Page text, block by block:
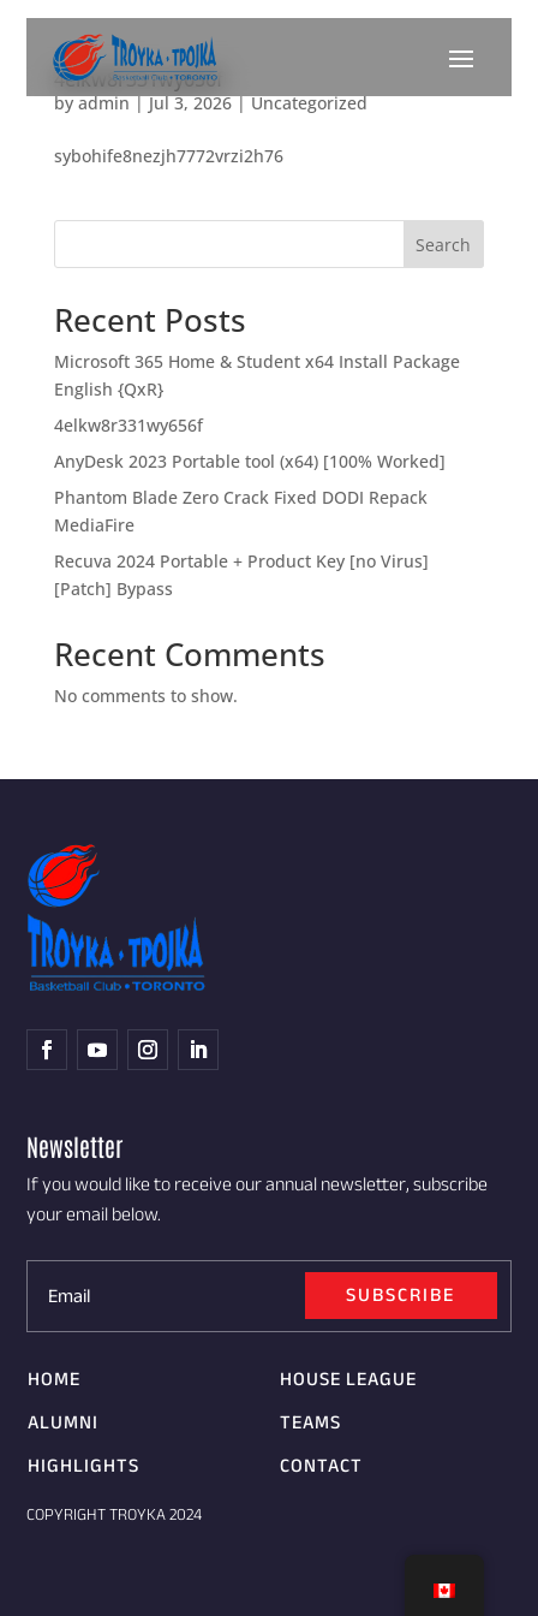
4elkw8r331wy656f
byadmin|Jul 3, 2026|Uncategorized
sybohife8nezjh7772vrzi2h76
Search
Recent Posts
Microsoft 365 Home & Student x64 Install Package
English {QxR}
4elkw8r331wy656f
AnyDesk 2023 Portable tool (x64) [100% Worked]
Phantom Blade Zero Crack Fixed DODI Repack
MediaFire
Recuva 2024 Portable + Product Key [no Virus]
[Patch] Bypass
Recent Comments
No comments to show.
Newsletter
If you would like to receive our annual newsletter, subscribe
your email below.
SUBSCRIBE
HOME
ALUMNI
HIGHLIGHTS
HOUSE LEAGUE
TEAMS
CONTACT
COPYRIGHT TROYKA 2024